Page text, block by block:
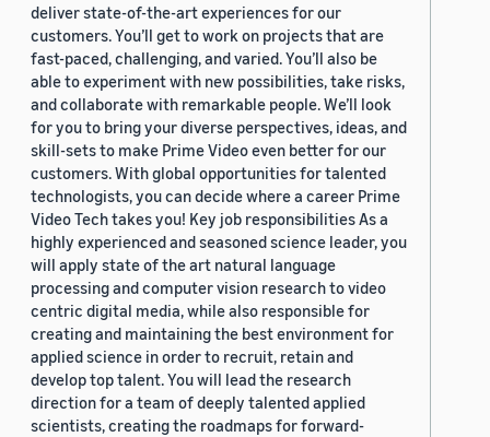
deliver state-of-the-art experiences for our
customers. You’ll get to work on projects that are
fast-paced, challenging, and varied. You’ll also be
able to experiment with new possibilities, take risks,
and collaborate with remarkable people. We’ll look
for you to bring your diverse perspectives, ideas, and
skill-sets to make Prime Video even better for our
customers. With global opportunities for talented
technologists, you can decide where a career Prime
Video Tech takes you! Key job responsibilities As a
highly experienced and seasoned science leader, you
will apply state of the art natural language
processing and computer vision research to video
centric digital media, while also responsible for
creating and maintaining the best environment for
applied science in order to recruit, retain and
develop top talent. You will lead the research
direction for a team of deeply talented applied
scientists, creating the roadmaps for forward-